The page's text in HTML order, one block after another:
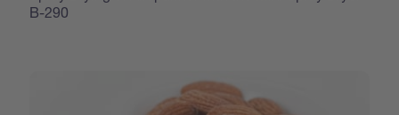
B-290